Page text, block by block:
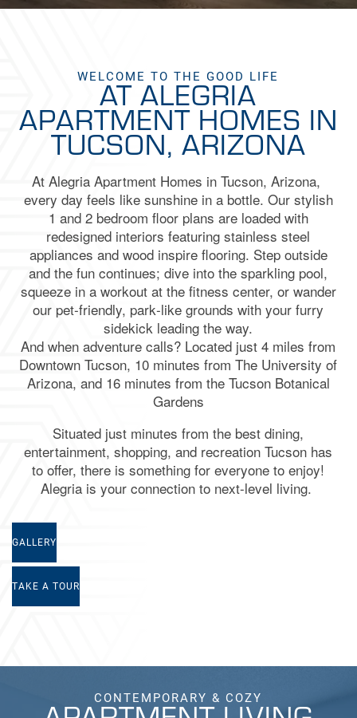
WELCOME TO THE GOOD LIFE
AT ALEGRIA
APARTMENT HOMES IN
TUCSON, ARIZONA
AtAlegria Apartment Homes inTucson, Arizona,
every day feels like sunshine in a bottle. Our stylish
1 and 2 bedroom floor plans are loaded with
redesigned interiors featuring stainless steel
appliances and wood inspire flooring. Step outside
and the fun continues; dive into the sparkling pool,
squeeze in a workout at the fitness center, or wander
our pet‑friendly, park‑like grounds with your furry
sidekick leading the way.
And when adventure calls? Located just 4 miles from
Downtown Tucson, 10 minutes from The University of
Arizona, and 16 minutes from the Tucson Botanical
Gardens
Situated just minutes from the best dining,
entertainment, shopping, and recreationTucson has
to offer, there is something for everyone to enjoy!
Alegria is your connection to next-level living.
GALLERY
TAKE A TOUR
CONTEMPORARY & COZY